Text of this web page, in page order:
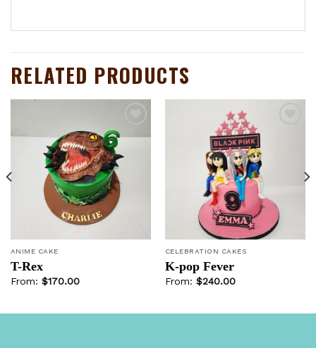
RELATED PRODUCTS
Add to
wishlist
ANIME CAKE
T-Rex
From: $170.00
CELEBRATION CAKES
K-pop Fever
From: $240.00